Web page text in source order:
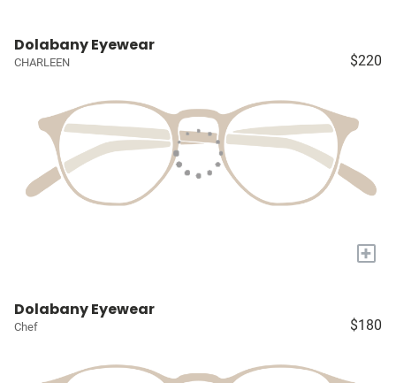
Dolabany Eyewear
CHARLEEN $220
+
Dolabany Eyewear
Chef $180